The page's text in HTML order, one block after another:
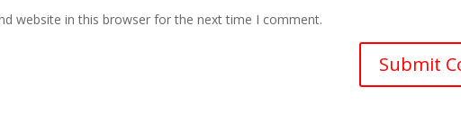
website in this browser for the next time I comment.